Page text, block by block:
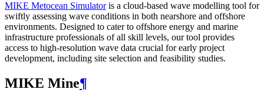
MIKE Metocean Simulatoris a cloud-based wave modelling tool for
swiftly assessing wave conditions in both nearshore and offshore
environments. Designed to cater to offshore energy and marine
infrastructure professionals of all skill levels, our tool provides
access to high-resolution wave data crucial for early project
development, including site selection and feasibility studies.
MIKE Mine¶